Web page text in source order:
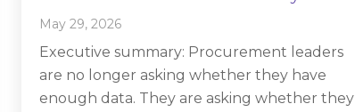
May 29, 2026
Executive summary: Procurement leaders
are no longer asking whether they have
enough data. They are asking whether they